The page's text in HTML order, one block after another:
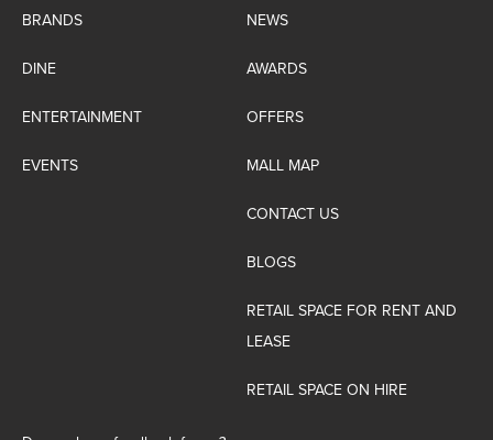
BRANDS
DINE
ENTERTAINMENT
EVENTS
NEWS
AWARDS
OFFERS
MALL MAP
CONTACT US
BLOGS
RETAIL SPACE FOR RENT AND
LEASE
RETAIL SPACE ON HIRE